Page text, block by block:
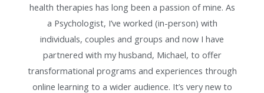
health therapies has long been a passion of mine. As
a Psychologist, I’ve worked (in-person) with
individuals, couples and groups and now I have
partnered with my husband, Michael, to offer
transformational programs and experiences through
online learning to a wider audience. It’s very new to